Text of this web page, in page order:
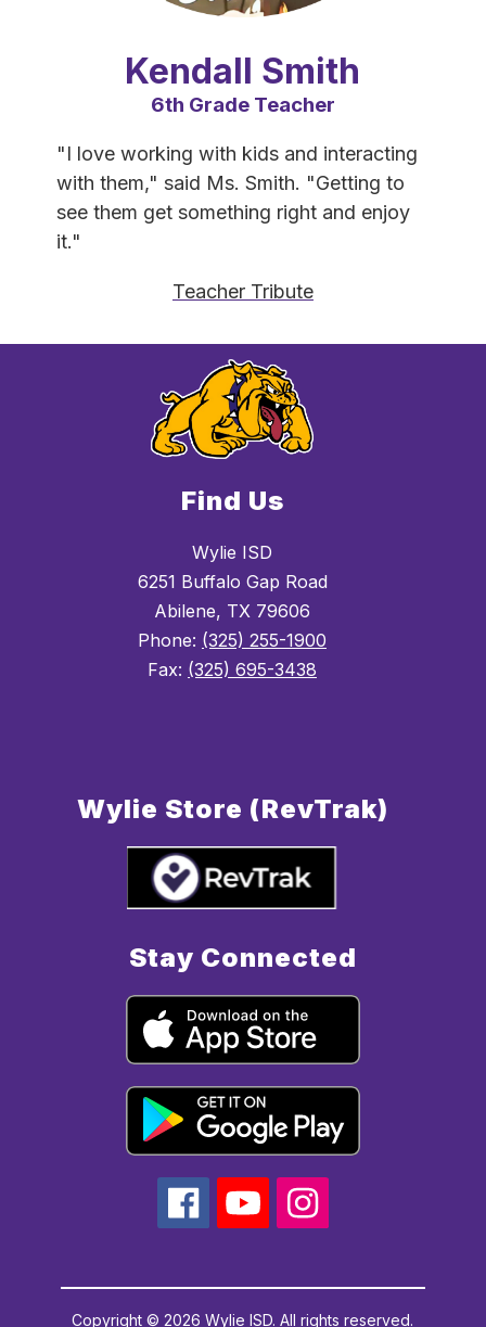
Kendall Smith
6th Grade Teacher
"I love working with kids and interacting
with them," said Ms. Smith. "Getting to
see them get something right and enjoy
it."
Teacher Tribute
Find Us
Wylie ISD
6251 Buffalo Gap Road
Abilene, TX 79606
Phone: (325) 255-1900
Fax: (325) 695-3438
Wylie Store (RevTrak)
Stay Connected
Copyright © 2026 Wylie ISD. All rights reserved.